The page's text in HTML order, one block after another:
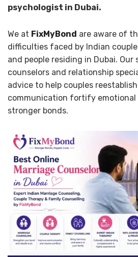
psychologist in Dubai.
We at FixMyBond are aware of
difficulties faced by Indian
and people residing in Dubai.
counselors and relationship
advice to help couples
communication fortify emotional
stronger bonds.